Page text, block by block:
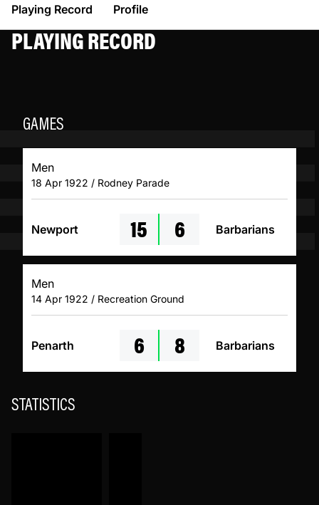
Playing Record Profile
PLAYING RECORD
GAMES
Men
18 Apr 1922 / Rodney Parade
Newport 15 6 Barbarians
Men
14 Apr 1922 / Recreation Ground
Penarth 6 8 Barbarians
STATISTICS